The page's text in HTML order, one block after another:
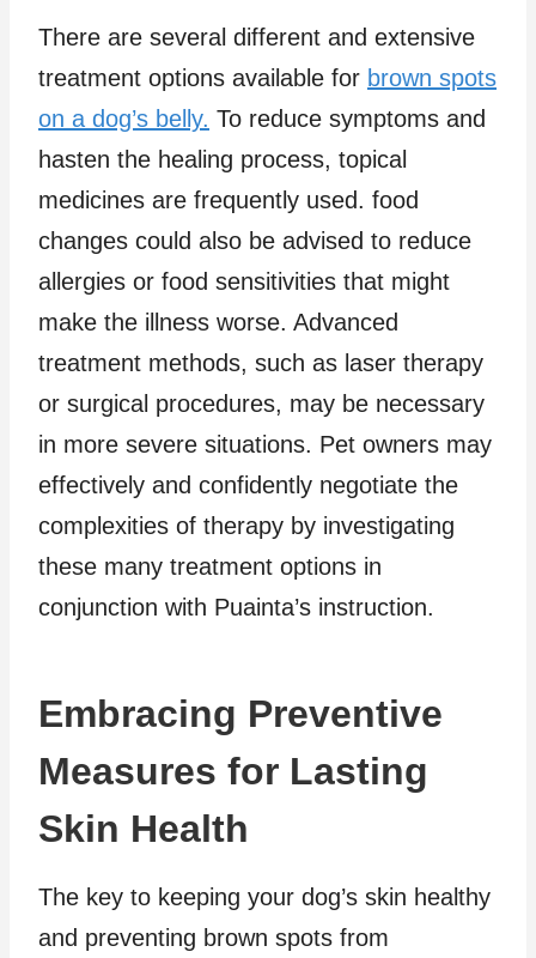
There are several different and extensive
treatment options available for brown spots
on a dog’s belly. To reduce symptoms and
hasten the healing process, topical
medicines are frequently used. food
changes could also be advised to reduce
allergies or food sensitivities that might
make the illness worse. Advanced
treatment methods, such as laser therapy
or surgical procedures, may be necessary
in more severe situations. Pet owners may
effectively and confidently negotiate the
complexities of therapy by investigating
these many treatment options in
conjunction with Puainta’s instruction.
Embracing Preventive
Measures for Lasting
Skin Health
The key to keeping your dog’s skin healthy
and preventing brown spots from